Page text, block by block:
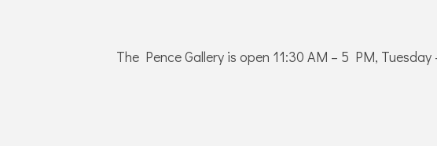
The Pence Gallery is open 11:30 AM – 5 PM,